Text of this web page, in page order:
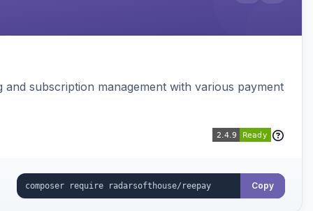
subscription management with various payment
Copy